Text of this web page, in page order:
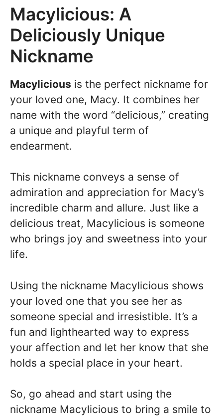
Macylicious: A
Deliciously Unique
Nickname
Macylicious is the perfect nickname for
your loved one, Macy. It combines her
name with the word “delicious,” creating
a unique and playful term of
endearment.
This nickname conveys a sense of
admiration and appreciation for Macy’s
incredible charm and allure. Just like a
delicious treat, Macylicious is someone
who brings joy and sweetness into your
life.
Using the nickname Macylicious shows
your loved one that you see her as
someone special and irresistible. It’s a
fun and lighthearted way to express
your affection and let her know that she
holds a special place in your heart.
So, go ahead and start using the
nickname Macylicious to bring a smile to